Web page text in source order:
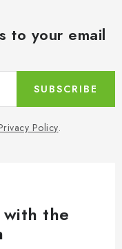
to your email
Policy.
SUBSCRIBE
the